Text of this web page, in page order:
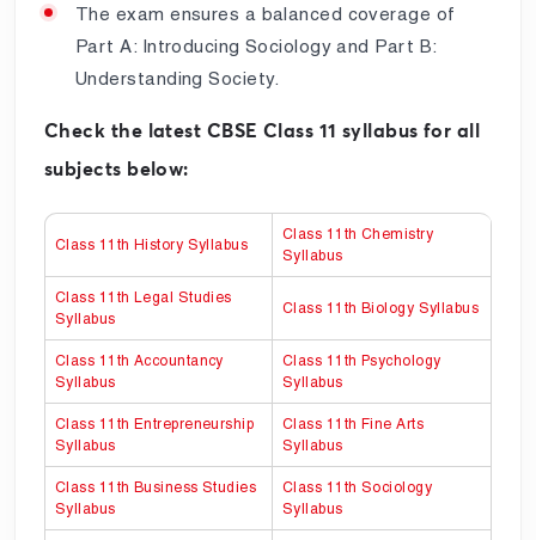
The exam ensures a balanced coverage of
Part A: Introducing Sociology and Part B:
Understanding Society.
Check the latest CBSE Class 11 syllabus for all
subjects below:
Class 11th History Syllabus
Class 11th Chemistry
Syllabus
Class 11th Legal Studies
Syllabus
Class 11th Biology Syllabus
Class 11th Accountancy
Syllabus
Class 11th Psychology
Syllabus
Class 11th Entrepreneurship
Syllabus
Class 11th Fine Arts
Syllabus
Class 11th Business Studies
Syllabus
Class 11th Sociology
Syllabus